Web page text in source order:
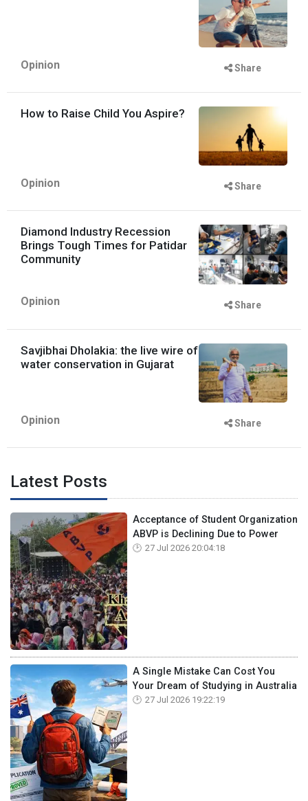
Opinion Share
How to Raise Child You Aspire?
Opinion Share
Diamond Industry Recession
Brings Tough Times for Patidar
Community
Opinion Share
Savjibhai Dholakia: the live wire of
water conservation in Gujarat
Opinion Share
Latest Posts
Acceptance of Student Organization
ABVP is Declining Due to Power
27 Jul 2026 20:04:18
A Single Mistake Can Cost You
Your Dream of Studying in Australia
27 Jul 2026 19:22:19